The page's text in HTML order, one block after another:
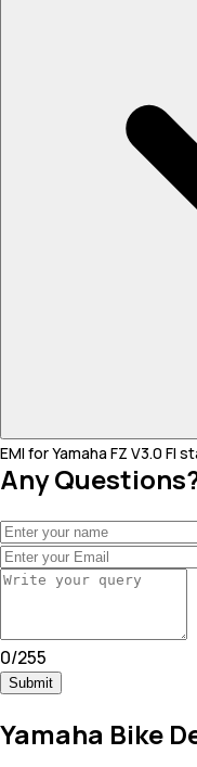
EMI for Yamaha FZ V3.0 FI
Any
0/255
Submit
Yamaha Bike